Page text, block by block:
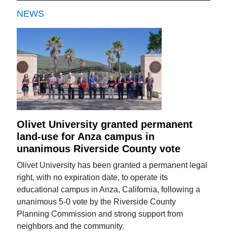
NEWS
Olivet University granted permanent
land-use for Anza campus in
unanimous Riverside County vote
Olivet University has been granted a permanent legal
right, with no expiration date, to operate its
educational campus in Anza, California, following a
unanimous 5-0 vote by the Riverside County
Planning Commission and strong support from
neighbors and the community.